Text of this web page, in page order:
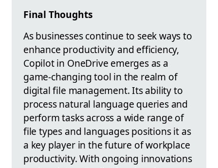
Final Thoughts
As businesses continue to seek ways to
enhance productivity and efficiency,
Copilot in OneDrive emerges as a
game-changing tool in the realm of
digital file management. Its ability to
process natural language queries and
perform tasks across a wide range of
file types and languages positions it as
a key player in the future of workplace
productivity. With ongoing innovations